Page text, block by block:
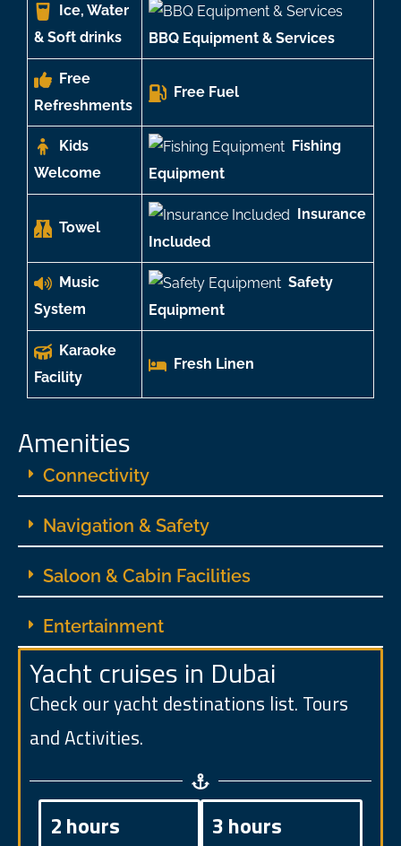
Ice, Water
& Soft drinks
BBQ Equipment & Services
Free
Refreshments
Free Fuel
Kids
Welcome
Fishing
Equipment
Towel
Insurance
Included
Music
System
Safety
Equipment
Karaoke
Facility
Fresh Linen
Amenities
Connectivity
Navigation & Safety
Saloon & Cabin Facilities
Entertainment
Yacht cruises in Dubai
Check our yacht destinations list. Tours
and Activities.
2 hours 3 hours